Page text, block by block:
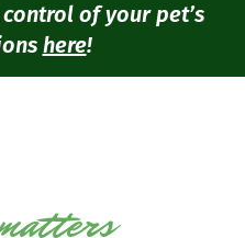
of your pet’s
here!